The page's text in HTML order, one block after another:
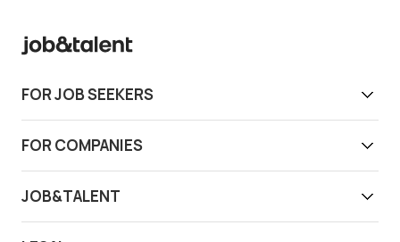
FOR JOB SEEKERS
Download app
Support
FOR COMPANIES
Job&Talent Business
JOB&TALENT